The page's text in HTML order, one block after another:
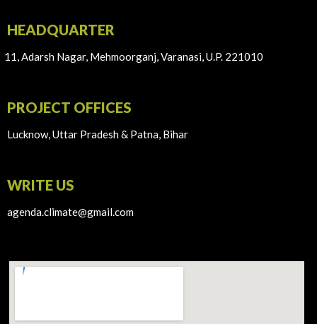
HEADQUARTER
11, Adarsh Nagar, Mehmoorganj, Varanasi, U.P. 221010
PROJECT OFFICES
Lucknow, Uttar Pradesh & Patna, Bihar
WRITE US
agenda.climate@gmail.com